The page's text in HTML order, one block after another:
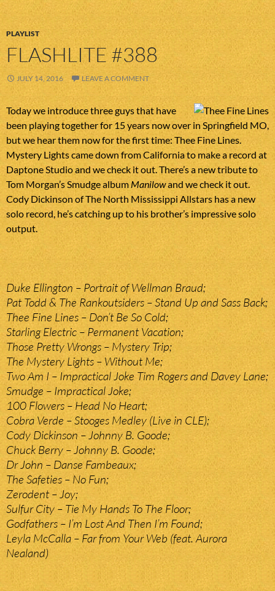
PLAYLIST
FLASHLITE #388
JULY 14, 2016 LEAVE A COMMENT
Today we introduce three guys that have
been playing together for 15 years now over in Springfield MO,
but we hear them now for the first time: Thee Fine Lines.
Mystery Lights came down from California to make a record at
Daptone Studio and we check it out. There’s a new tribute to
Tom Morgan’s Smudge album Manilowand we check it out.
Cody Dickinson of The North Mississippi Allstars has a new
solo record, he’s catching up to his brother’s impressive solo
output.
Duke Ellington – Portrait of Wellman Braud;
Pat Todd & The Rankoutsiders – Stand Up and Sass Back;
Thee Fine Lines – Don’t Be So Cold;
Starling Electric – Permanent Vacation;
Those Pretty Wrongs – Mystery Trip;
The Mystery Lights – Without Me;
Two Am I – Impractical Joke Tim Rogers and Davey Lane;
Smudge – Impractical Joke;
100 Flowers – Head No Heart;
Cobra Verde – Stooges Medley (Live in CLE);
Cody Dickinson – Johnny B. Goode;
Chuck Berry – Johnny B. Goode;
Dr John – Danse Fambeaux;
The Safeties – No Fun;
Zerodent – Joy;
Sulfur City – Tie My Hands To The Floor;
Godfathers – I’m Lost And Then I’m Found;
Leyla McCalla – Far from Your Web (feat. Aurora
Nealand)